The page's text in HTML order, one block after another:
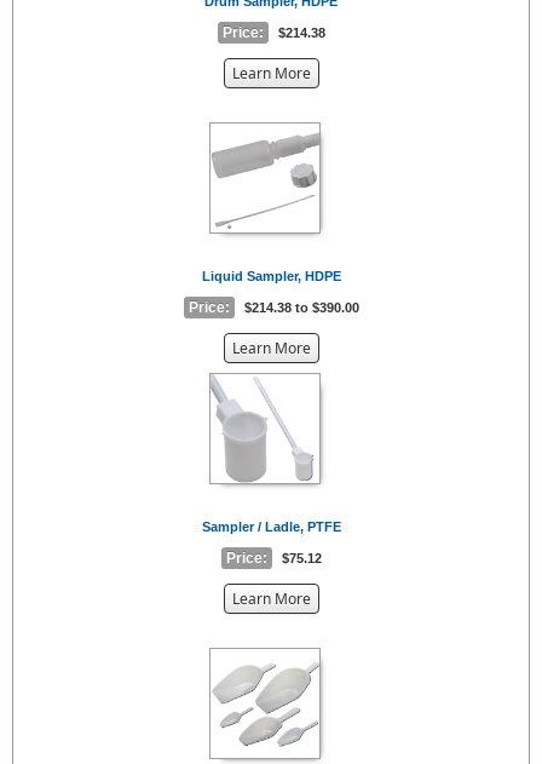
Price: $214.38
Learn Moreabout
{0}
Liquid Sampler, HDPE
Price: $214.38 to $390.00
Learn Moreabout
the
Sampler / Ladle, PTFE
Price: $75.12
Learn Moreabout
{0}